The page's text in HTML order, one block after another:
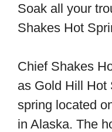
Soak all your
Shakes Hot
Chief Shakes
as Gold Hill Hot
spring located
in Alaska. The